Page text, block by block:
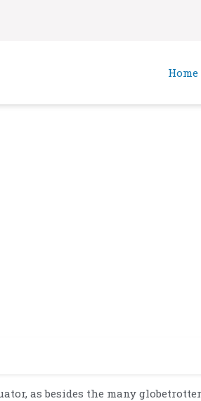
Home
as besides the many